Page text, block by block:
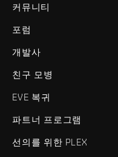
커뮤니티
포럼
개발사
친구 모병
EVE 복귀
파트너 프로그램
선의를 위한 PLEX